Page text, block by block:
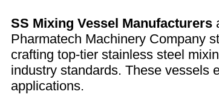
SS Mixing Vessel Manufacturers
Pharmatech Machinery Company
crafting top-tier stainless steel
industry standards. These vessels
applications.